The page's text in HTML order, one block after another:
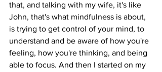
that, and talking with my wife, it's like
John, that's what mindfulness is about,
is trying to get control of your mind, to
understand and be aware of how you're
feeling, how you're thinking, and being
able to focus. And then I started on my